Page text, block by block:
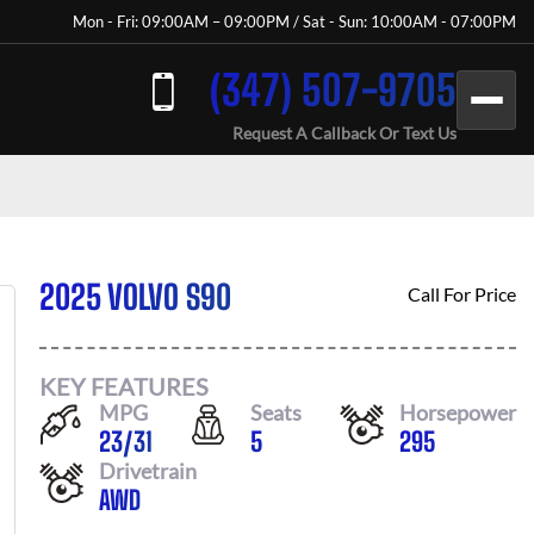
Mon - Fri: 09:00AM – 09:00PM / Sat - Sun: 10:00AM - 07:00PM
(347) 507-9705
Request A Callback Or Text Us
2025 VOLVO S90 Call For Price
KEY FEATURES
MPG
23/31
Seats
5
Horsepower
295
Drivetrain
AWD